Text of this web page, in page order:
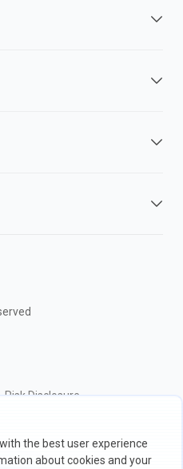
the best user experience
about cookies and your
Risk Disclosure